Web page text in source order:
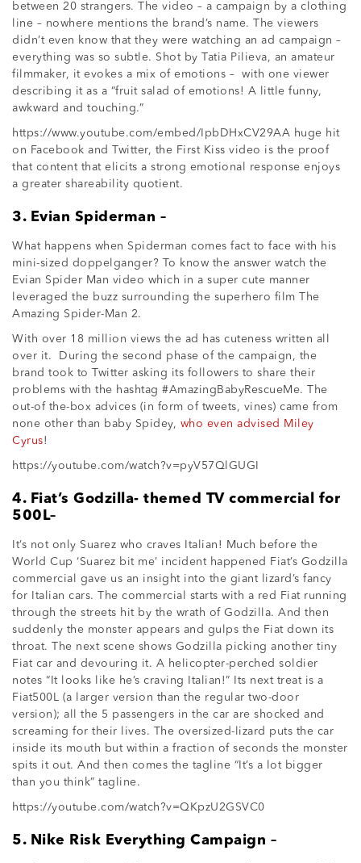
between 20 strangers. The video – a campaign by a clothing
line – nowhere mentions the brand’s name. The viewers
didn’t even know that they were watching an ad campaign –
everything was so subtle. Shot by Tatia Pilieva, an amateur
filmmaker, it evokes a mix of emotions – with one viewer
describing it as a “fruit salad of emotions! A little funny,
awkward and touching.”
https://www.youtube.com/embed/IpbDHxCV29AA huge hit
on Facebook and Twitter, the First Kiss video is the proof
that content that elicits a strong emotional response enjoys
a greater shareability quotient.
3. Evian Spiderman –
What happens when Spiderman comes fact to face with his
mini-sized doppelganger? To know the answer watch the
Evian Spider Man video which in a super cute manner
leveraged the buzz surrounding the superhero film The
Amazing Spider-Man 2.
With over 18 million views the ad has cuteness written all
over it. During the second phase of the campaign, the
brand took to Twitter asking its followers to share their
problems with the hashtag #AmazingBabyRescueMe. The
out-of the-box advices (in form of tweets, vines) came from
none other than baby Spidey, who even advised Miley
Cyrus!
https://youtube.com/watch?v=pyV57QlGUGI
4. Fiat’s Godzilla- themed TV commercial for
500L–
It’s not only Suarez who craves Italian! Much before the
World Cup ‘Suarez bit me’ incident happened Fiat’s Godzilla
commercial gave us an insight into the giant lizard’s fancy
for Italian cars. The commercial starts with a red Fiat running
through the streets hit by the wrath of Godzilla. And then
suddenly the monster appears and gulps the Fiat down its
throat. The next scene shows Godzilla picking another tiny
Fiat car and devouring it. A helicopter-perched soldier
notes “It looks like he’s craving Italian!” Its next treat is a
Fiat500L (a larger version than the regular two-door
version); all the 5 passengers in the car are shocked and
screaming for their lives. The oversized-lizard puts the car
inside its mouth but within a fraction of seconds the monster
spits it out. And then comes the tagline “It’s a lot bigger
than you think” tagline.
https://youtube.com/watch?v=QKpzU2GSVC0
5. Nike Risk Everything Campaign –